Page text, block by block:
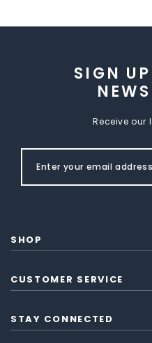
SIGN
Receive our
SHOP
CUSTOMER SERVICE
STAY CONNECTED